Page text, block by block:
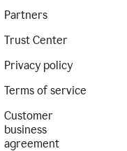
Partners
Trust Center
Privacy policy
Terms of service
Customer
business
agreement